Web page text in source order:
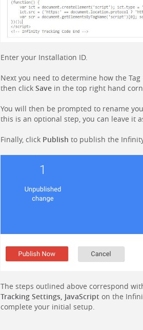
Enter your Installation ID.
Next you need to determine how the
then click Save in the top right hand
You will then be prompted to rename
this is an optional step, you can leave it
Finally, click Publish to publish the
The steps outlined above correspond
Tracking Settings, JavaScript on the
complete your initial setup.